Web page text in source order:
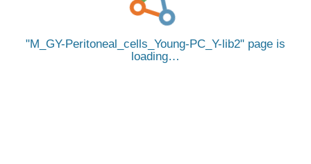
M_GY-Peritoneal_cells_Young-PC_Y-lib2
page is
loading…